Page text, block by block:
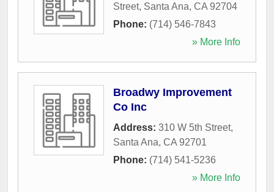
Street, Santa Ana, CA 92704
Phone: (714) 546-7843
» More Info
Broadwy Improvement
Co Inc
Address: 310 W 5th Street,
Santa Ana, CA 92701
Phone: (714) 541-5236
» More Info